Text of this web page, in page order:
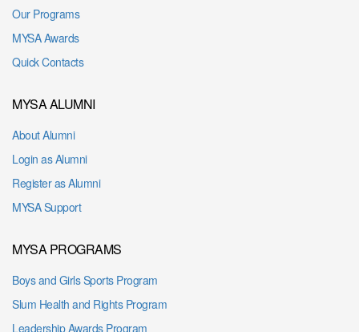
Our Programs
MYSA Awards
Quick Contacts
MYSA ALUMNI
About Alumni
Login as Alumni
Register as Alumni
MYSA Support
MYSA PROGRAMS
Boys and Girls Sports Program
Slum Health and Rights Program
Leadership Awards Program